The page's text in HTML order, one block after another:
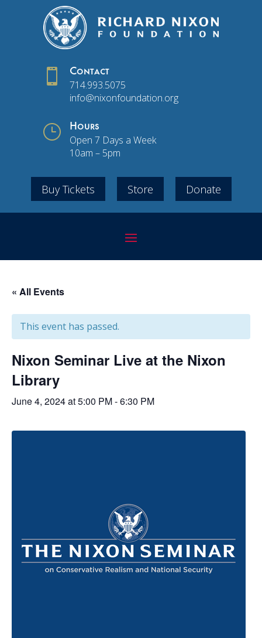
 Contact
714.993.5075
info@nixonfoundation.org
} Hours
Open 7 Days a Week
10am – 5pm
Buy Tickets Store Donate
« All Events
This event has passed.
Nixon Seminar Live at the Nixon
Library
June 4, 2024 at 5:00 PM-6:30 PM